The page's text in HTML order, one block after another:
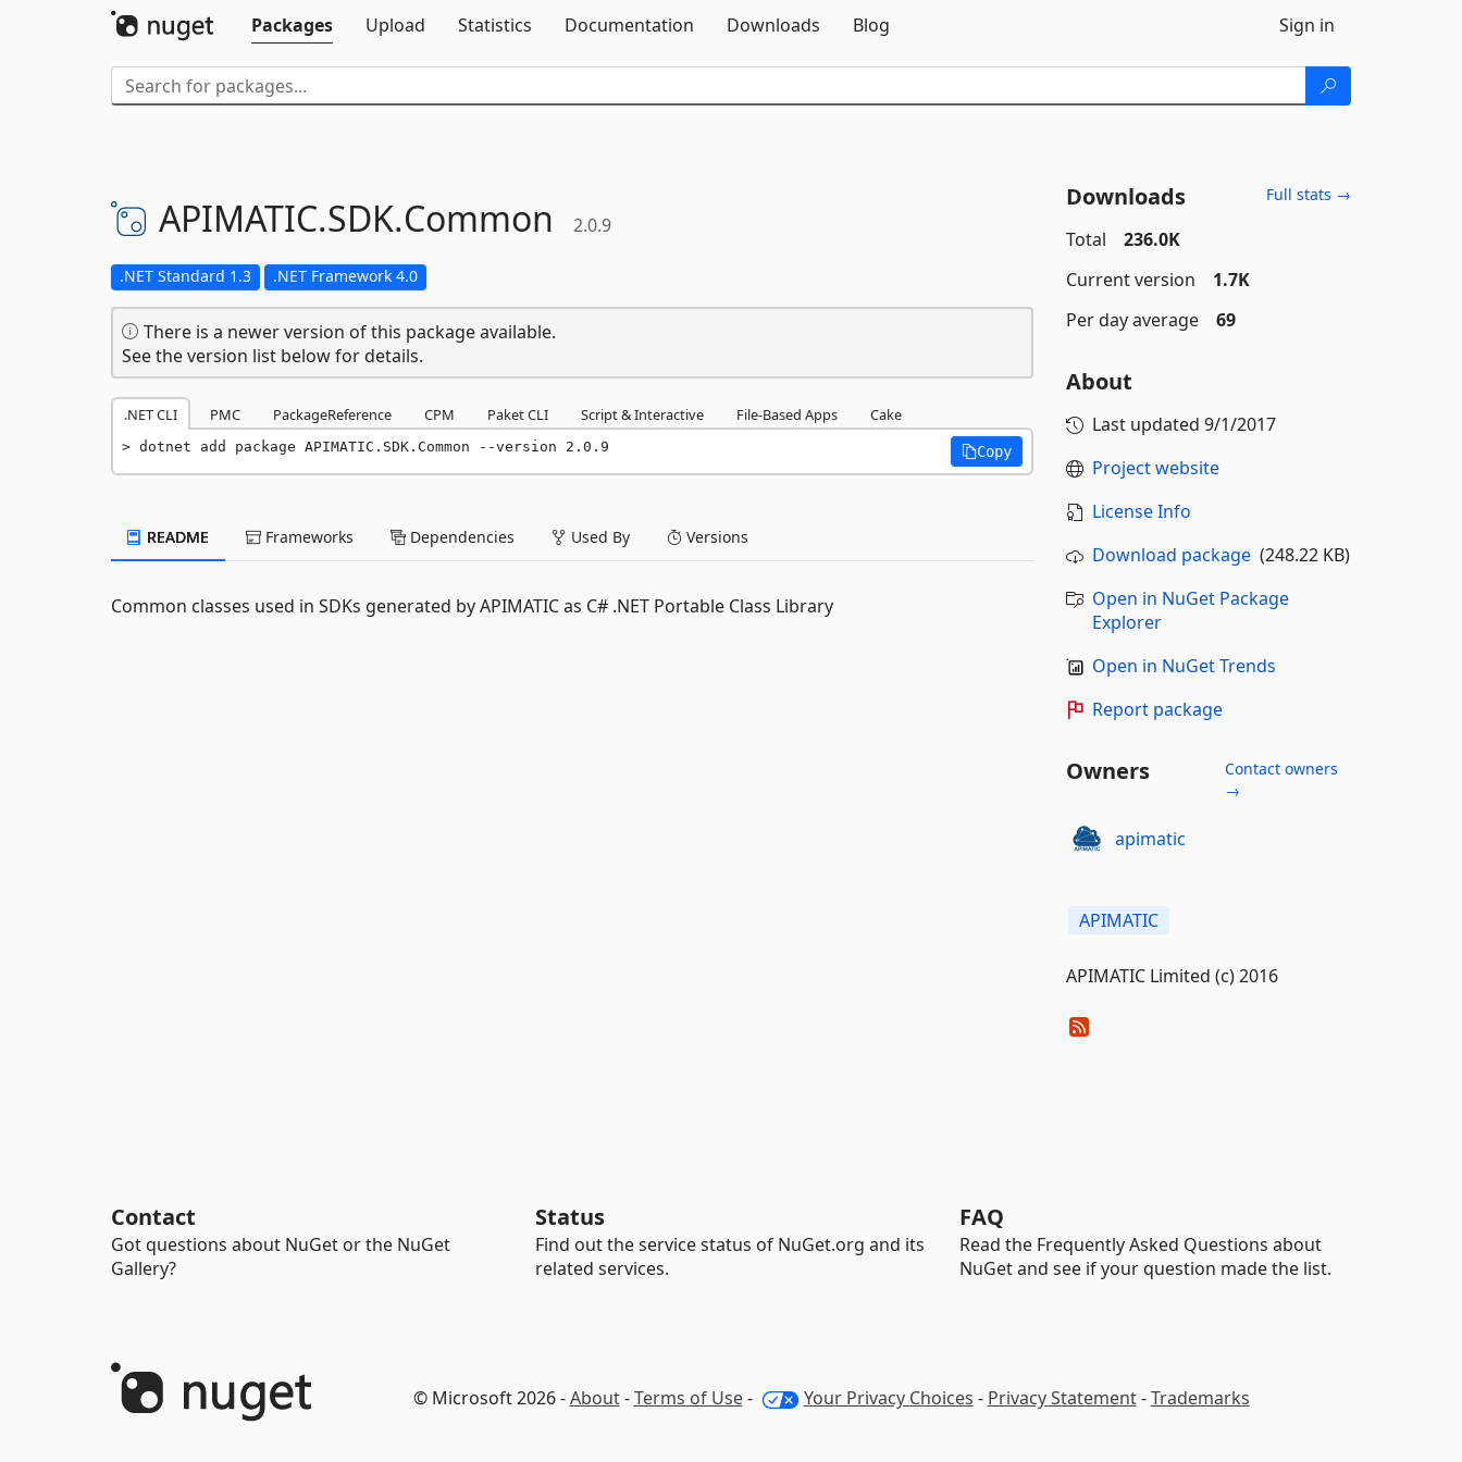
Packages
Upload Statistics Documentation Downloads Blog Sign in
APIMATIC.SDK.Common 2.0.9
.NET Standard 1.3 .NET Framework 4.0
There is a newer version of this package available.
See the version list below for details.
.NET CLI PMC PackageReference CPM Paket CLI Script & Interactive File-Based Apps Cake
dotnet add package APIMATIC.SDK.Common --version 2.0.9 Copy
README Frameworks Dependencies Used By Versions
Common classes used in SDKs generated by APIMATIC as C# .NET Portable Class Library
Downloads Full stats →
Total
236.0K
Current version
1.7K
Per day average
69
About
Last updated 9/1/2017
Project website
License Info
Download package(248.22 KB)
Open in NuGet Package
Explorer
Open in NuGet Trends
Report package
Owners
Contact owners
→
apimatic
APIMATIC
APIMATIC Limited (c) 2016
Contact
Got questions about NuGet or the NuGet
Gallery?
Status
Find out the service status of NuGet.org and its
related services.
FAQ
Read the Frequently Asked Questions about
NuGet and see if your question made the list.
© Microsoft 2026 -About-Terms of Use- Your Privacy Choices - Privacy Statement-Trademarks